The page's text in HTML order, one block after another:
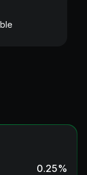
0.25%